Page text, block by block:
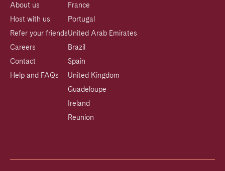
About us
Host with us
Refer your friends
Careers
Contact
Help and FAQs
France
Portugal
United Arab Emirates
Brazil
Spain
United Kingdom
Guadeloupe
Ireland
Reunion